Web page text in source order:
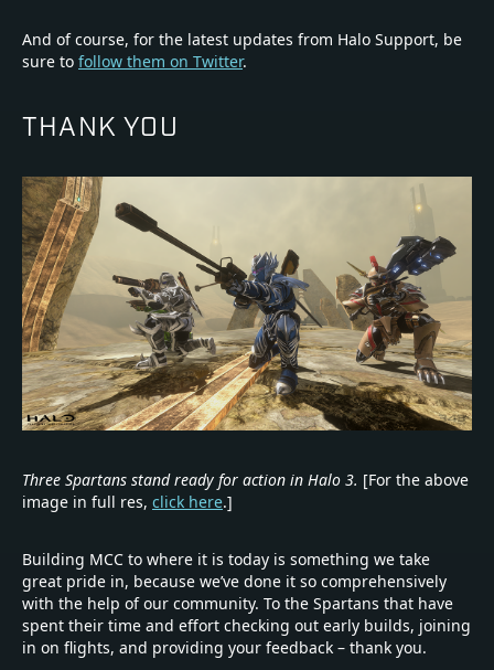
And of course, for the latest updates from Halo Support, be
sure to follow them on Twitter.
THANK YOU
Three Spartans stand ready for action in Halo 3. [For the above
image in full res, click here.]
Building MCC to where it is today is something we take
great pride in, because we’ve done it so comprehensively
with the help of our community. To the Spartans that have
spent their time and effort checking out early builds, joining
in on flights, and providing your feedback – thank you.